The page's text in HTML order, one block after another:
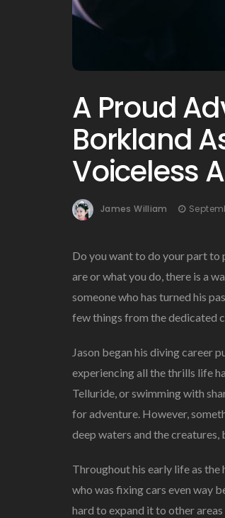
A Proud
Borkland
Voiceless
James William
Do you want to do your part to
are or what you do, there is a
someone who has turned his
few things from the dedicated
Jason began his diving career
experiencing all the thrills life
Telluride, or swimming with
for adventure. However,
deep waters and the
Throughout his early life as the
who was fixing cars even way
hard to expand it to other